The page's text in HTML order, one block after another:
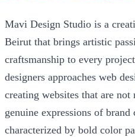
Mavi Design Studio is a
Beirut that brings artistic
craftsmanship to every
designers approaches web
creating websites that are
genuine expressions of
characterized by bold color